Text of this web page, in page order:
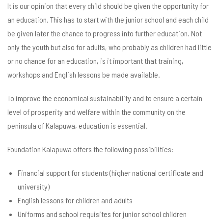
It is our opinion that every child should be given the opportunity for
an education. This has to start with the junior school and each child
be given later the chance to progress into further education. Not
only the youth but also for adults, who probably as children had little
or no chance for an education, is it important that training,
workshops and English lessons be made available.
To improve the economical sustainability and to ensure a certain
level of prosperity and welfare within the community on the
peninsula of Kalapuwa, education is essential.
Foundation Kalapuwa offers the following possibilities:
Financial support for students (higher national certificate and
university)
English lessons for children and adults
Uniforms and school requisites for junior school children